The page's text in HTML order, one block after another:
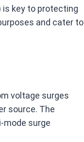
is key to protecting
and cater to
voltage surges
source. The
mode surge